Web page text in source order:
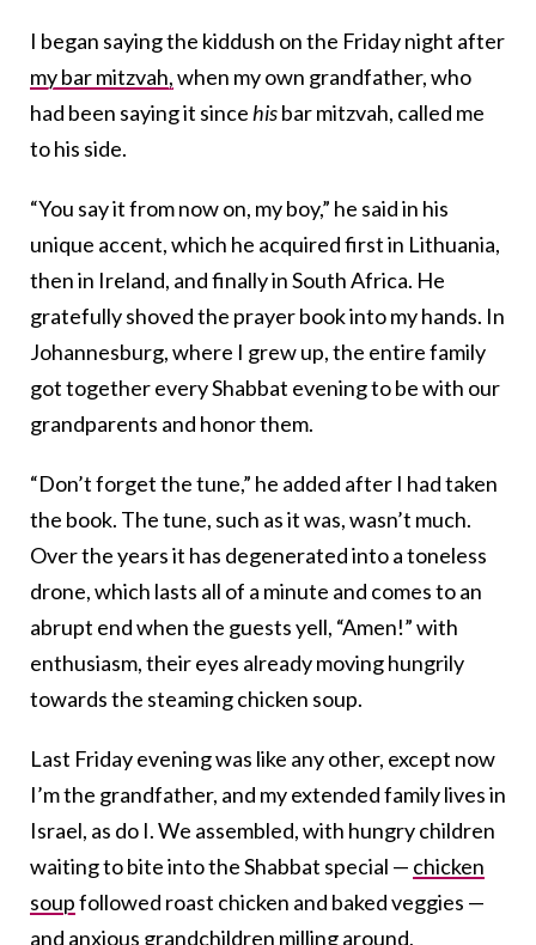
I began saying the kiddush on the Friday night after
my bar mitzvah,when my own grandfather, who
had been saying it sincehisbar mitzvah, called me
to his side.
“You say it from now on, my boy,” he said in his
unique accent, which he acquired first in Lithuania,
then in Ireland, and finally in South Africa. He
gratefully shoved the prayer book into my hands. In
Johannesburg, where I grew up, the entire family
got together every Shabbat evening to be with our
grandparents and honor them.
“Don’t forget the tune,” he added after I had taken
the book. The tune, such as it was, wasn’t much.
Over the years it has degenerated into a toneless
drone, which lasts all of a minute and comes to an
abrupt end when the guests yell, “Amen!” with
enthusiasm, their eyes already moving hungrily
towards the steaming chicken soup.
Last Friday evening was like any other, except now
I’m the grandfather, and my extended family lives in
Israel, as do I. We assembled, with hungry children
waiting to bite into the Shabbat special — chicken
soupfollowed roast chicken and baked veggies —
and anxious grandchildren milling around,